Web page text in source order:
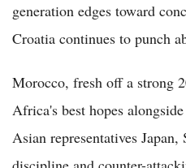
generation edges toward
Croatia continues to punch
Morocco, fresh off a strong
Africa's best hopes
Asian representatives